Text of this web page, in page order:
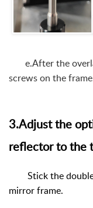
e.After the
screws on the
3.Adjust the
reflector to the
Stick the
mirror frame.